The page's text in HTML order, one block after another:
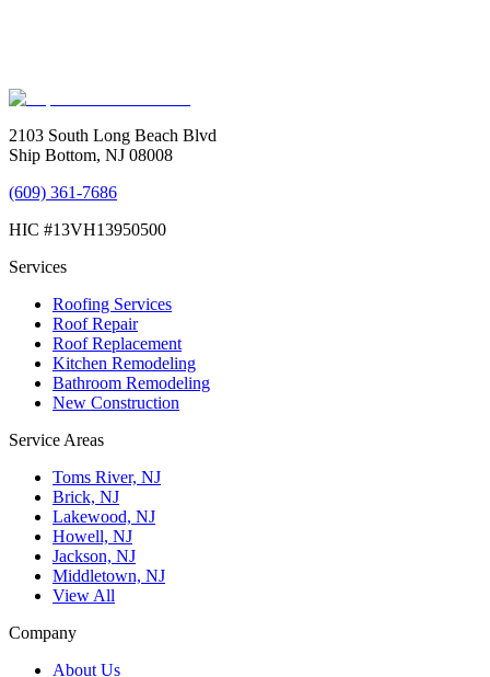
2103 South Long Beach Blvd
Ship Bottom, NJ 08008
(609) 361-7686
HIC #13VH13950500
Services
Roofing Services
Roof Repair
Roof Replacement
Kitchen Remodeling
Bathroom Remodeling
New Construction
Service Areas
Toms River, NJ
Brick, NJ
Lakewood, NJ
Howell, NJ
Jackson, NJ
Middletown, NJ
View All
Company
About Us